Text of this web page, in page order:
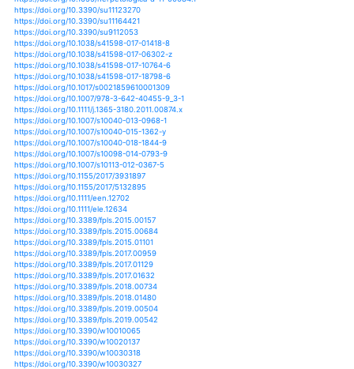
https://doi.org/10.3390/cli3030563
https://doi.org/10.3390/cli4040057
https://doi.org/10.3390/cli5010004
https://doi.org/10.3390/cli5010005
https://doi.org/10.3390/cli6010015
https://doi.org/10.3390/cli6020031
https://doi.org/10.3390/cli6020048
https://doi.org/10.3390/cli7060082
https://doi.org/10.3390/e20060437
https://doi.org/10.1071/wf13126
https://doi.org/10.1111/j.1461-0248.2012.01834.x
https://doi.org/10.1007/s10021-018-0231-7
https://doi.org/10.1007/s11104-016-3090-z
https://doi.org/10.1007/s11104-018-3854-8
https://doi.org/10.1007/s11104-019-04176-w
https://doi.org/10.1007/s11120-013-9844-z
https://doi.org/10.1643/ce-13-139.1
https://doi.org/10.1655/herpetologica-d-11-00084.1
https://doi.org/10.3390/su11123270
https://doi.org/10.3390/su11164421